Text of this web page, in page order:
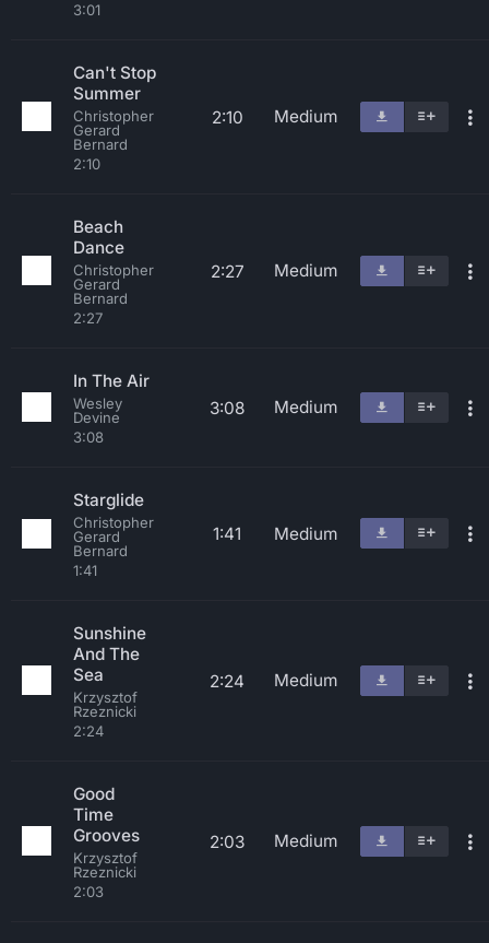
3:01
Can't Stop
Summer
Christopher
Gerard
Bernard
2:10
2:10 Medium
Beach
Dance
Christopher
Gerard
Bernard
2:27
2:27 Medium
In The Air
Wesley
Devine
3:08
3:08 Medium
Starglide
Christopher
Gerard
Bernard
1:41
1:41 Medium
Sunshine
And The
Sea
Krzysztof
Rzeznicki
2:24
2:24 Medium
Good
Time
Grooves
Krzysztof
Rzeznicki
2:03
2:03 Medium